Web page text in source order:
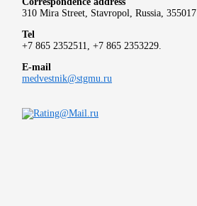
310 Mira Street, Stavropol, Russia, 355017
Tel
+7 865 2352511, +7 865 2353229.
E-mail
medvestnik@stgmu.ru